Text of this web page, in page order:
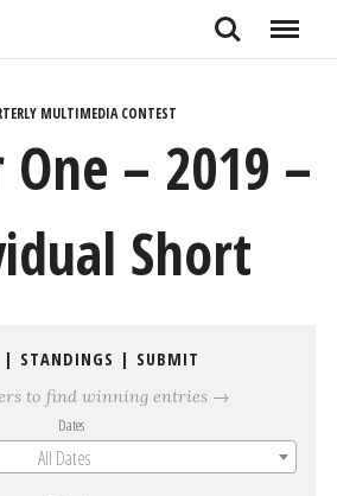
Search Menu
MULTIMEDIA CONTEST
– 2019 –
Short
| STANDINGS | SUBMIT
to find winning entries →
Dates
All Dates